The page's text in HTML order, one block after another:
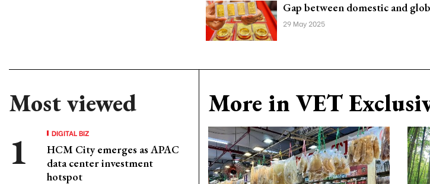
Gap between domestic and
29 May 2025
Most viewed
DIGITAL BIZ
HCM City emerges as APAC
data center investment
hotspot
More in VET